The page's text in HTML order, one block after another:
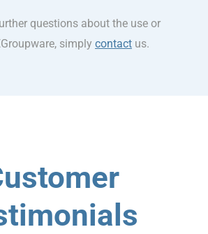
questions about the use or
simply contact us.